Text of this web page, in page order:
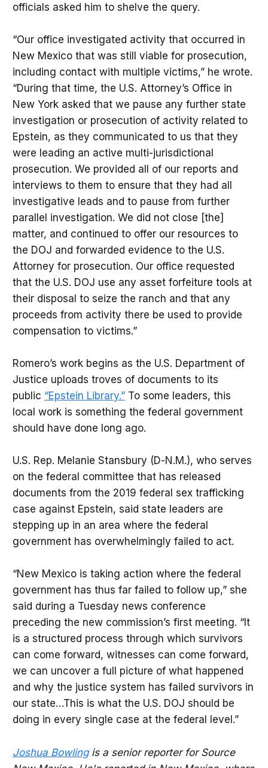
officials asked him to shelve the query.
“Our office investigated activity that occurred in
New Mexico that was still viable for prosecution,
including contact with multiple victims,” he wrote.
“During that time, the U.S. Attorney’s Office in
New York asked that we pause any further state
investigation or prosecution of activity related to
Epstein, as they communicated to us that they
were leading an active multi-jurisdictional
prosecution. We provided all of our reports and
interviews to them to ensure that they had all
investigative leads and to pause from further
parallel investigation. We did not close [the]
matter, and continued to offer our resources to
the DOJ and forwarded evidence to the U.S.
Attorney for prosecution. Our office requested
that the U.S. DOJ use any asset forfeiture tools at
their disposal to seize the ranch and that any
proceeds from activity there be used to provide
compensation to victims.”
Romero’s work begins as the U.S. Department of
Justice uploads troves of documents to its
public “Epstein Library.”To some leaders, this
local work is something the federal government
should have done long ago.
U.S. Rep. Melanie Stansbury (D-N.M.), who serves
on the federal committee that has released
documents from the 2019 federal sex trafficking
case against Epstein, said state leaders are
stepping up in an area where the federal
government has overwhelmingly failed to act.
“New Mexico is taking action where the federal
government has thus far failed to follow up,” she
said during a Tuesday news conference
preceding the new commission’s first meeting. “It
is a structured process through which survivors
can come forward, witnesses can come forward,
we can uncover a full picture of what happened
and why the justice system has failed survivors in
our state…This is what the U.S. DOJ should be
doing in every single case at the federal level.”
Joshua Bowlingis a senior reporter for Source